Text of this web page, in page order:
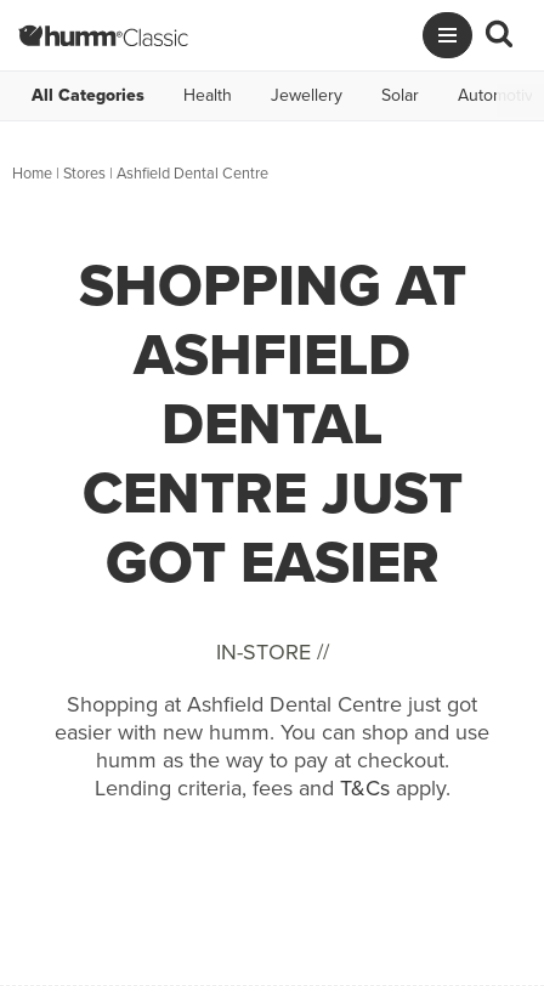
All Categories Health Jewellery Solar Automotive
Home | Stores | Ashfield Dental Centre
SHOPPING AT
ASHFIELD
DENTAL
CENTRE JUST
GOT EASIER
IN-STORE //
Shopping at Ashfield Dental Centre just got
easier with new humm. You can shop and use
humm as the way to pay at checkout.
Lending criteria, fees and T&Csapply.